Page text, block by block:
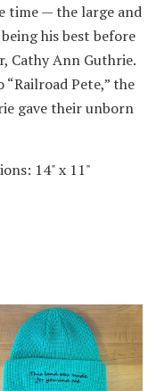
time — the large and
his best before
Cathy Ann Guthrie.
Pete,” the
gave their unborn
14" x 11"